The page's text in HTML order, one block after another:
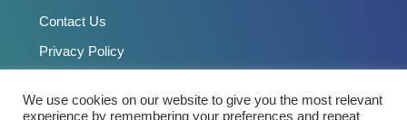
Contact Us
Privacy Policy
Connect With Us
We use cookies on our website to give you the most relevant
experience by remembering your preferences and repeat